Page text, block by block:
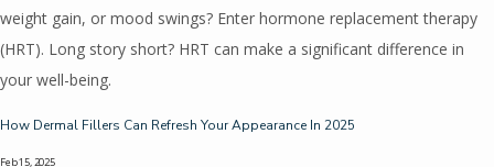
weight gain, or mood swings? Enter hormone replacement therapy
(HRT). Long story short? HRT can make a significant difference in
your well-being.
How Dermal Fillers Can Refresh Your Appearance In 2025
Feb 15, 2025